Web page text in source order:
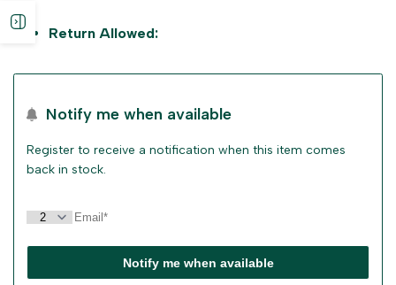
Return Allowed:
Notify me when available
Register to receive a notification when this item comes
back in stock.
Notify me when available